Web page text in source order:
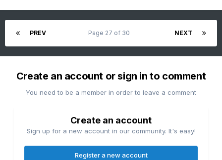
PREV NEXT
Page 27 of 30
Create an account or sign in to comment
You need to be a member in order to leave a comment
Create an account
Sign up for a new account in our community. It's easy!
Register a new account